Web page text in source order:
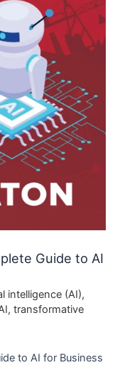
Guide to AI
intelligence (AI),
, transformative
to AI for Business